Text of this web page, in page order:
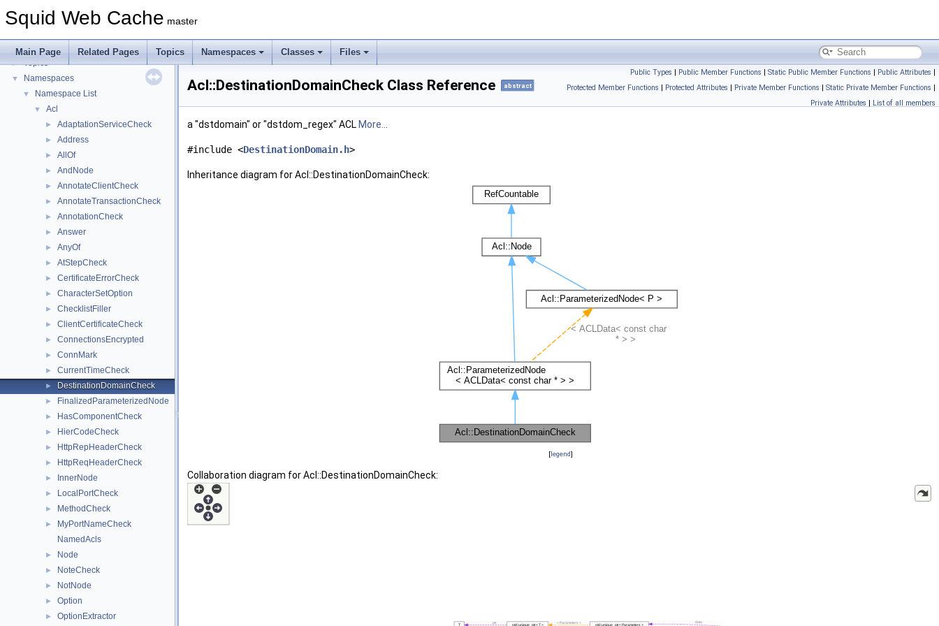
Squid Web Cache master
Main Page Related Pages Topics Namespaces Classes Files
► Delay Pools
Deprecated List
► Topics
▼ Namespaces
▼ Namespace List
▼ Acl
► AdaptationServiceCheck
► Address
► AllOf
► AndNode
► AnnotateClientCheck
► AnnotateTransactionCheck
► AnnotationCheck
► Answer
► AnyOf
► AtStepCheck
► CertificateErrorCheck
► CharacterSetOption
► ChecklistFiller
► ClientCertificateCheck
► ConnectionsEncrypted
► ConnMark
► CurrentTimeCheck
► DestinationDomainCheck
► FinalizedParameterizedNode
► HasComponentCheck
► HierCodeCheck
► HttpRepHeaderCheck
► HttpReqHeaderCheck
► InnerNode
► LocalPortCheck
► MethodCheck
►
MyPortNameCheck
NamedAcls
► Node
► NoteCheck
► NotNode
► Option
► OptionExtractor
Public Types | Public Member Functions | Static Public Member Functions | Public Attributes |
Protected Member Functions | Protected Attributes | Private Member Functions | Static Private Member Functions |
Private Attributes | List of all members
Acl::DestinationDomainCheck Class Reference abstract
a "dstdomain" or "dstdom_regex" ACL More...
#include <DestinationDomain.h>
Inheritance diagram for Acl::DestinationDomainCheck:
[legend]
Collaboration diagram for Acl::DestinationDomainCheck: